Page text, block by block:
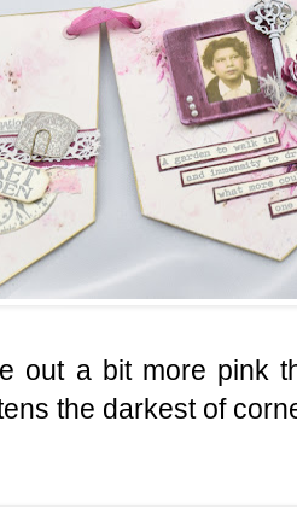
out a bit more pink
the darkest of